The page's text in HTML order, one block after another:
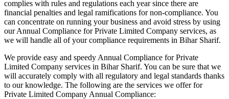
complies with rules and regulations each year since there are
financial penalties and legal ramifications for non-compliance. You
can concentrate on running your business and avoid stress by using
our Annual Compliance for Private Limited Company services, as
we will handle all of your compliance requirements in Bihar Sharif.
We provide easy and speedy Annual Compliance for Private
Limited Company services in Bihar Sharif. You can be sure that we
will accurately comply with all regulatory and legal standards thanks
to our knowledge. The following are the services we offer for
Private Limited Company Annual Compliance: